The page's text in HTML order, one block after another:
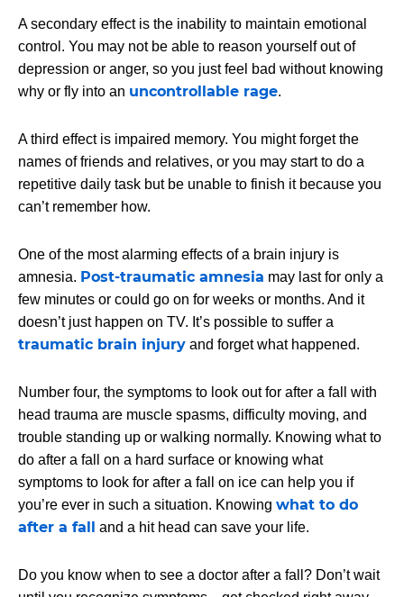
A secondary effect is the inability to maintain emotional
control. You may not be able to reason yourself out of
depression or anger, so you just feel bad without knowing
why or fly into an uncontrollable rage.
A third effect is impaired memory. You might forget the
names of friends and relatives, or you may start to do a
repetitive daily task but be unable to finish it because you
can’t remember how.
One of the most alarming effects of a brain injury is
amnesia. Post-traumatic amnesia may last for only a
few minutes or could go on for weeks or months. And it
doesn’t just happen on TV. It’s possible to suffer a
traumatic brain injury and forget what happened.
Number four, the symptoms to look out for after a fall with
head trauma are muscle spasms, difficulty moving, and
trouble standing up or walking normally. Knowing what to
do after a fall on a hard surface or knowing what
symptoms to look for after a fall on ice can help you if
you’re ever in such a situation. Knowing what to do
after a fall and a hit head can save your life.
Do you know when to see a doctor after a fall? Don’t wait